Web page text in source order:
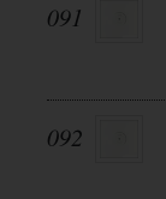
091
092